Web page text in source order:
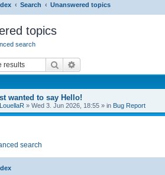
Search Unanswered topics
topics
search
Search
wanted to say Hello!
LouellaR » Wed 3. Jun 2026, 18:55 » in Bug Report
search